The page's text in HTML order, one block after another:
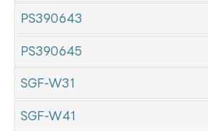
PS390643
PS390645
SGF-W31
SGF-W41